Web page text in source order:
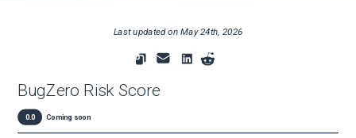
Last updated onMay 24th, 2026
BugZero Risk Score
0.0 Coming soon